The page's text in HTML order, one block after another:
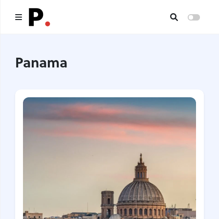
All publications
About us
I want to be an author
Panama